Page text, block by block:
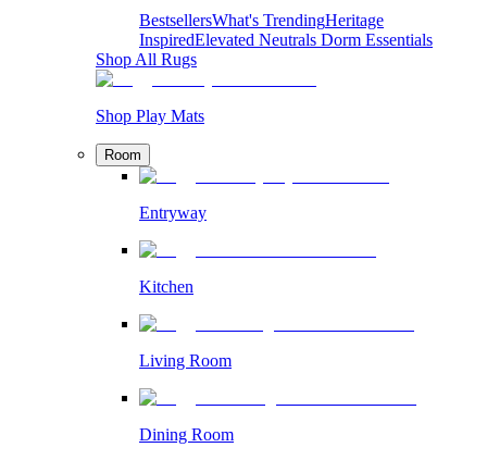
BestsellersWhat's TrendingHeritage
InspiredElevated Neutrals Dorm Essentials
Shop All Rugs
Shop Play Mats
Room
Entryway
Kitchen
Living Room
Dining Room